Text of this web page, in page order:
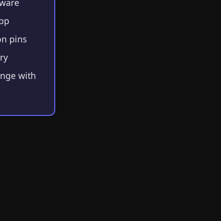
pins
with